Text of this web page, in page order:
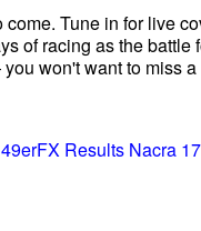
come. Tune in for live
of racing as the battle
won't want to miss a
49erFX Results Nacra